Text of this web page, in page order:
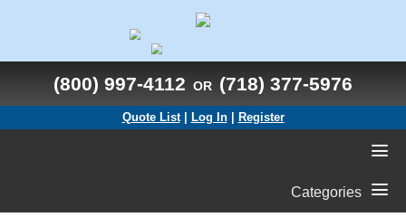
(800) 997-4112 OR (718) 377-5976
Quote List Log In| Register
Categories